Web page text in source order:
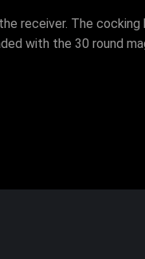
receiver. The cocking
with the 30 round